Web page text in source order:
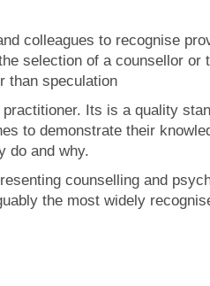
colleagues to recognise
selection of a counsellor or
than speculation
Its is a quality
to demonstrate their
do and why.
counselling and
the most widely